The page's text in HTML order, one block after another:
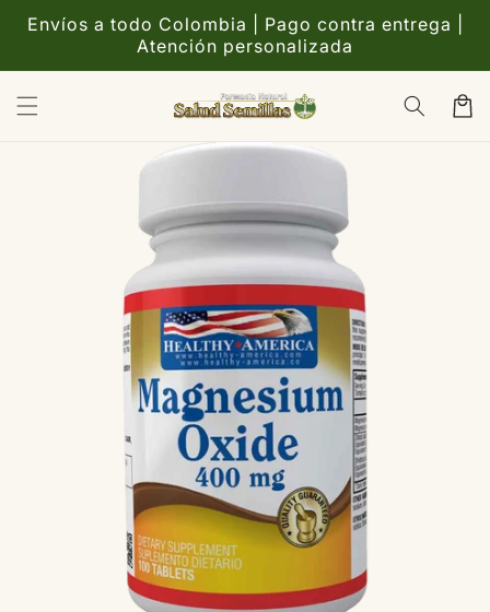
directamente
Envíos a todo Colombia | Pago contra entrega |
Atención personalizada
Carrito